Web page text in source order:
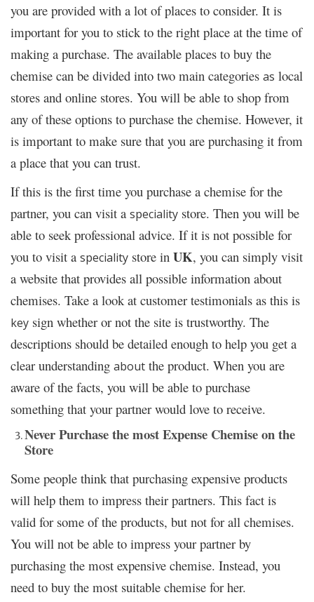
you are provided with a lot of places to consider. It is
important for you to stick to the right place at the time of
making a purchase. The available places to buy the
chemise can be divided into two main categories as local
stores and online stores. You will be able to shop from
any of these options to purchase the chemise. However, it
is important to make sure that you are purchasing it from
a place that you can trust.
If this is the first time you purchase a chemise for the
partner, you can visit a speciality store. Then you will be
able to seek professional advice. If it is not possible for
you to visit a speciality store in UK, you can simply visit
a website that provides all possible information about
chemises. Take a look at customer testimonials as this is
key sign whether or not the site is trustworthy. The
descriptions should be detailed enough to help you get a
clear understanding about the product. When you are
aware of the facts, you will be able to purchase
something that your partner would love to receive.
Never Purchase the most Expense Chemise on the
Store
Some people think that purchasing expensive products
will help them to impress their partners. This fact is
valid for some of the products, but not for all chemises.
You will not be able to impress your partner by
purchasing the most expensive chemise. Instead, you
need to buy the most suitable chemise for her.